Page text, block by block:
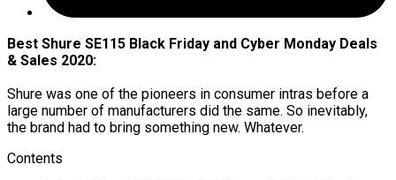
Best Shure SE115 Black Friday and Cyber Monday Deals
& Sales 2020:
Shure was one of the pioneers in consumer intras before a
large number of manufacturers did the same. So inevitably,
the brand had to bring something new. Whatever.
Contents